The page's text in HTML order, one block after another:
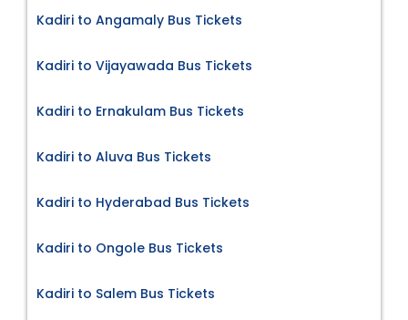
Kadiri to Angamaly Bus Tickets
Kadiri to Vijayawada Bus Tickets
Kadiri to Ernakulam Bus Tickets
Kadiri to Aluva Bus Tickets
Kadiri to Hyderabad Bus Tickets
Kadiri to Ongole Bus Tickets
Kadiri to Salem Bus Tickets